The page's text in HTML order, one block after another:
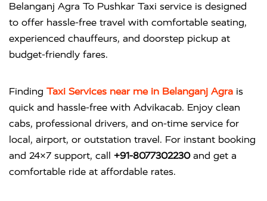
Belanganj Agra To Pushkar Taxi service is designed
to offer hassle-free travel with comfortable seating,
experienced chauffeurs, and doorstep pickup at
budget-friendly fares.
Finding Taxi Services near me in Belanganj Agra is
quick and hassle-free with Advikacab. Enjoy clean
cabs, professional drivers, and on-time service for
local, airport, or outstation travel. For instant booking
and 24×7 support, call +91-8077302230and get a
comfortable ride at affordable rates.